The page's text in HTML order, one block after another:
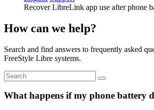
Recover LibreLink app use after phone
How can we help?
Search and find answers to frequently asked
FreeStyle Libre systems.
What happens if my phone battery